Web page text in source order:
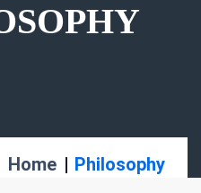
Home Philosophy